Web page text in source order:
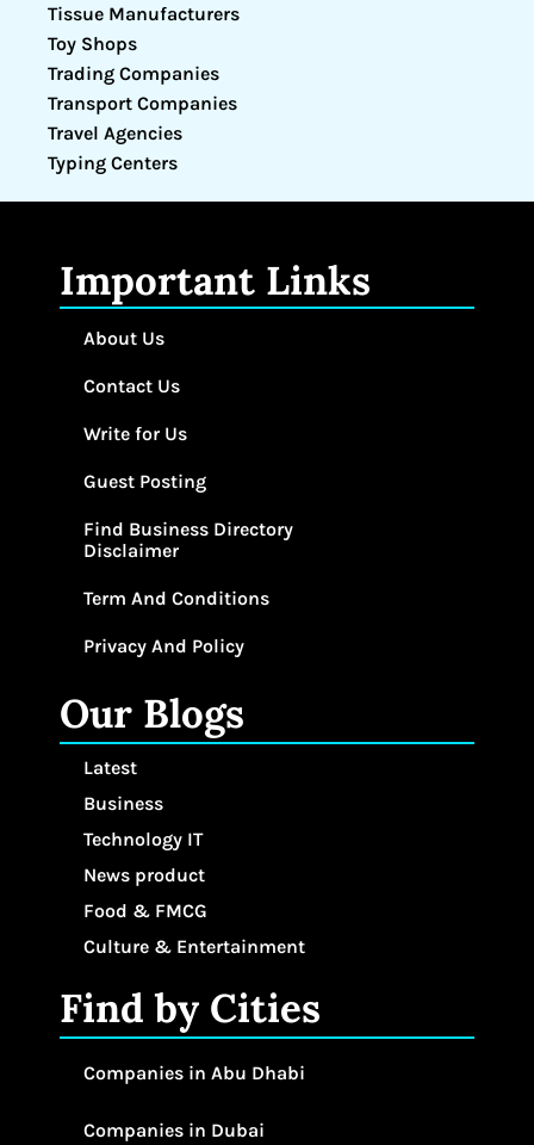
Tissue Manufacturers
Toy Shops
Trading Companies
Transport Companies
Travel Agencies
Typing Centers
Important Links
About Us
Contact Us
Write for Us
Guest Posting
Find Business Directory
Disclaimer
Term And Conditions
Privacy And Policy
Our Blogs
Latest
Business
Technology IT
News product
Food & FMCG
Culture & Entertainment
Find by Cities
Companies in Abu Dhabi
Companies in Dubai